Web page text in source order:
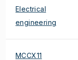
Electrical
engineering
MCCX11